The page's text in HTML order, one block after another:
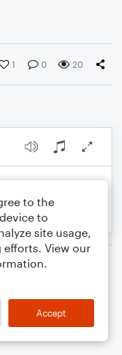
1 0 20
TV,Worship
to the
to
site usage,
efforts. View our
Accept